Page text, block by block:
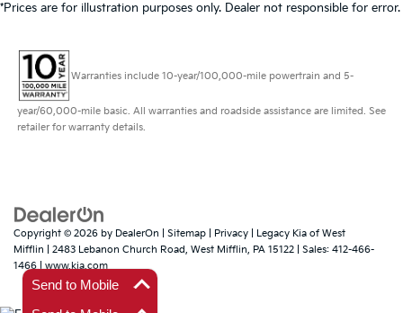
*Prices are for illustration purposes only. Dealer not responsible for error.
Warranties include 10-year/100,000-mile powertrain and 5-
year/60,000-mile basic. All warranties and roadside assistance are limited. See
retailer for warranty details.
Copyright © 2026 by DealerOn Sitemap Privacy | Legacy Kia of West
Mifflin
2483 Lebanon Church Road, West Mifflin, PA 15122 | Sales: 412-466-
1466 | www.kia.com
Send to Mobile